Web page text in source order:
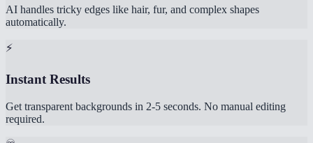
AI handles tricky edges like hair, fur, and complex shapes
automatically.
⚡
Instant Results
Get transparent backgrounds in 2-5 seconds. No manual editing
required.